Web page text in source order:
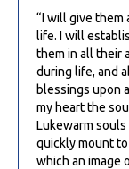
“I will give them
life. I will
them in all their
during life, and
blessings upon
my heart the
Lukewarm
quickly mount
which an image